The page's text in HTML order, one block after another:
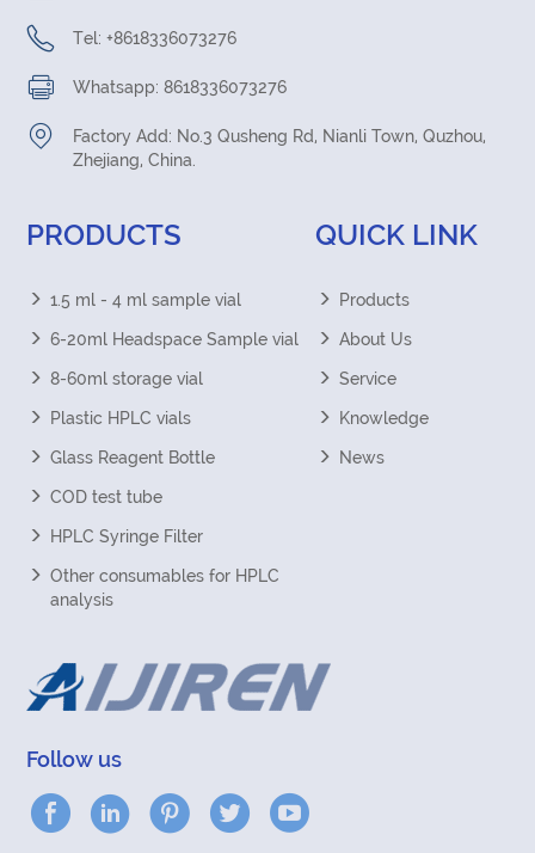
Tel: +8618336073276
Whatsapp: 8618336073276
Factory Add: No.3 Qusheng Rd, Nianli Town, Quzhou,
Zhejiang, China.
PRODUCTS
1.5 ml - 4 ml sample vial
6-20ml Headspace Sample vial
8-60ml storage vial
Plastic HPLC vials
Glass Reagent Bottle
COD test tube
HPLC Syringe Filter
Other consumables for HPLC
analysis
QUICK LINK
Products
About Us
Service
Knowledge
News
Follow us